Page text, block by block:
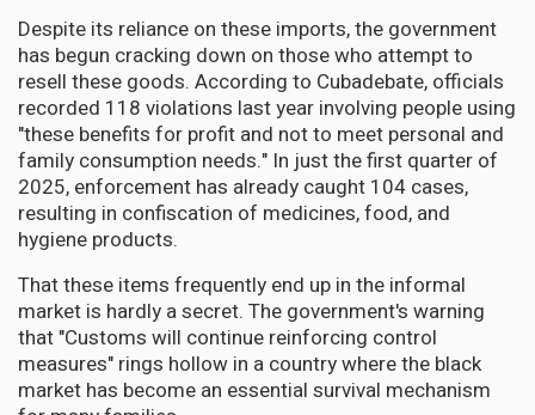
Despite its reliance on these imports, the government
has begun cracking down on those who attempt to
resell these goods. According to Cubadebate, officials
recorded 118 violations last year involving people using
"these benefits for profit and not to meet personal and
family consumption needs." In just the first quarter of
2025, enforcement has already caught 104 cases,
resulting in confiscation of medicines, food, and
hygiene products.
That these items frequently end up in the informal
market is hardly a secret. The government's warning
that "Customs will continue reinforcing control
measures" rings hollow in a country where the black
market has become an essential survival mechanism